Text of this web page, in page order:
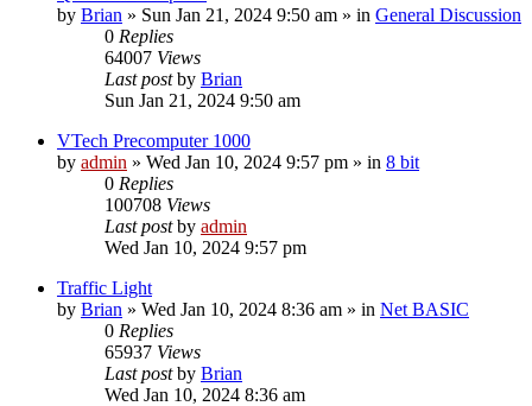
by Brian » Sun Jan 21, 2024 9:50 am » in General Discussion
0 Replies
64007 Views
Last postby Brian
Sun Jan 21, 2024 9:50 am
VTech Precomputer 1000
by admin » Wed Jan 10, 2024 9:57 pm » in 8 bit
0 Replies
100708 Views
Last postby admin
Wed Jan 10, 2024 9:57 pm
Traffic Light
by Brian » Wed Jan 10, 2024 8:36 am » in Net BASIC
0 Replies
65937 Views
Last postby Brian
Wed Jan 10, 2024 8:36 am